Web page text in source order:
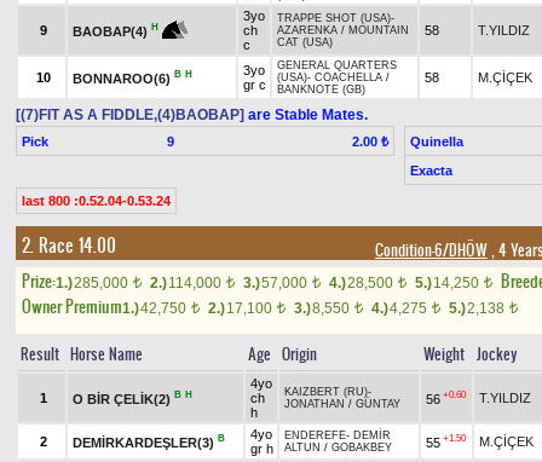
9 BAOBAP(4) H
3yo
ch
c
TRAPPE SHOT (USA)-
AZARENKA / MOUNTAIN
CAT (USA)
58 T.YILDIZ
10 BONNAROO(6) B H
3yo
gr c
GENERAL QUARTERS
(USA)- COACHELLA /
BANKNOTE (GB)
58 M.ÇİÇEK
[(7)FIT AS A FIDDLE,(4)BAOBAP] are Stable Mates.
Pick 9 2.00 ₺
Quinella
Exacta
last 800 :0.52.04-0.53.24
2. Race 14.00 Condition-6/DHÖW, 4
Prize:1.)285,000 t 2.)114,000 t 3.)57,000 t 4.)28,500 t 5.)14,250 t
Owner Premium1.)42,750 t 2.)17,100 t 3.)8,550 t 4.)4,275 t 5.)2,138 t
Result Horse Name Age Origin Weight Jockey
1 O BİR ÇELİK(2) B H
4yo
ch
h
KAIZBERT (RU)-
JONATHAN / GÜNTAY 56 +0.60 T.YILDIZ
2 DEMİRKARDEŞLER(3) B
4yo
gr h
ENDEREFE- DEMİR
ALTUN / GOBAKBEY 55 +1.50 M.ÇİÇEK